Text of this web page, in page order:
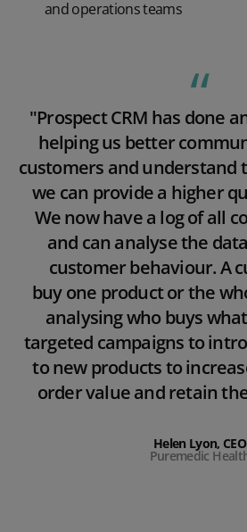
and operations teams
"Prospect CRM has done
helping us better
customers and understand
we can provide a higher
We now have a log of all
and can analyse the
customer behaviour. A
buy one product or the
analysing who buys
targeted campaigns to
to new products to
order value and retain
Helen Lyon, CEO
Puremedic